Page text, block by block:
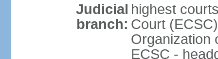
Judicial
branch:
highest
Court
Organization
ECSC -